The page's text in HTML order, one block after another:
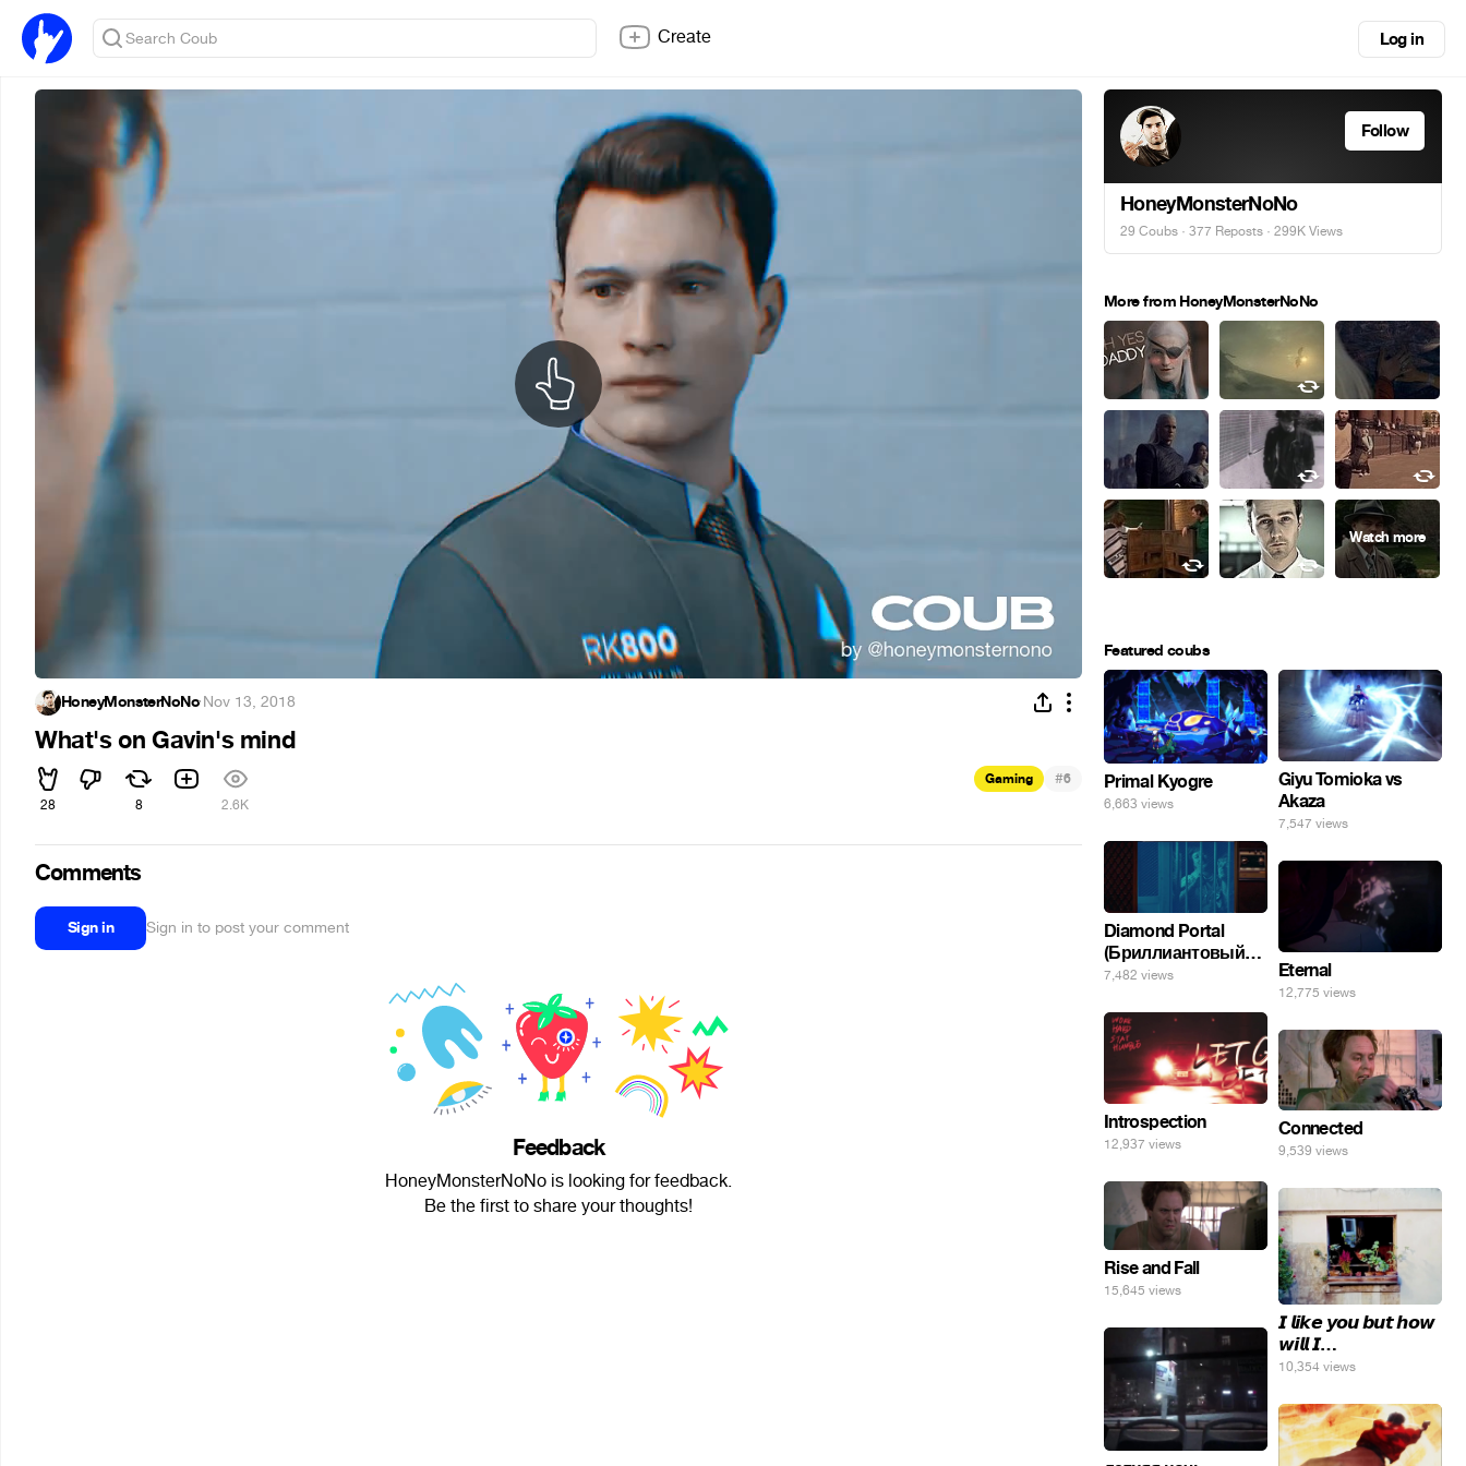
Create Log in
HoneyMonsterNoNo·Nov 13, 2018
What's on Gavin's mind
28 8 2.6K
Gaming #6
Comments
Sign in Sign in to post your comment
Feedback
HoneyMonsterNoNo is looking for feedback.
Be the first to share your thoughts!
Follow
HoneyMonsterNoNo
29 Coubs · 377 Reposts · 299K Views
More from HoneyMonsterNoNo
Featured coubs
Primal Kyogre
6,663 views
Giyu Tomioka vs
Akaza
7,547 views
Diamond Portal
(Бриллиантовый
портал). Хэлпмить
7,482 views Eternal
12,775 views
Introspection
12,937 views
Connected
9,539 views
Rise and Fall
15,645 views
𝙄 𝙡𝙞𝙠𝙚 𝙮𝙤𝙪 𝙗𝙪𝙩 𝙝𝙤𝙬
𝙬𝙞𝙡𝙡 𝙄…
10,354 views